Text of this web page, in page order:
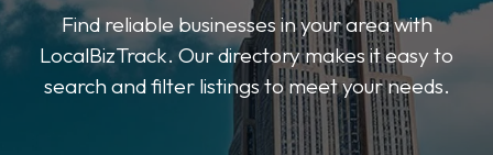
Find reliable businesses in your area with
LocalBizTrack. Our directory makes it easy to
search and filter listings to meet your needs.